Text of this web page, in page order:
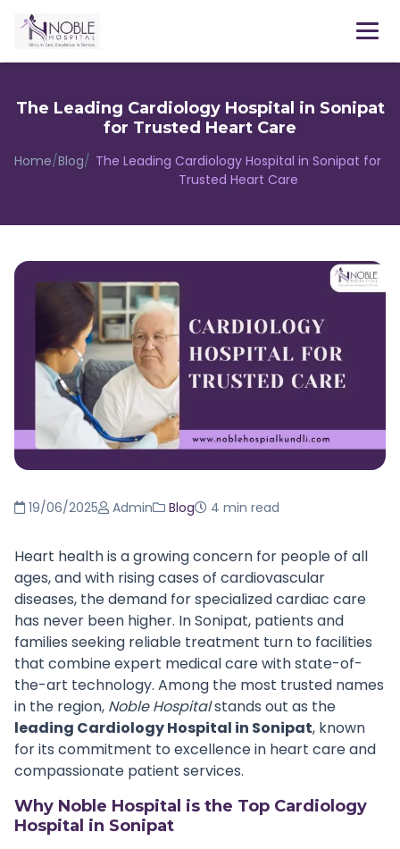
The Leading Cardiology Hospital in Sonipat
for Trusted Heart Care
Home/Blog/ The Leading Cardiology Hospital in Sonipat for
Trusted Heart Care
19/06/2025 Admin Blog 4 min read
Heart health is a growing concern for people of all
ages, and with rising cases of cardiovascular
diseases, the demand for specialized cardiac care
has never been higher. In Sonipat, patients and
families seeking reliable treatment turn to facilities
that combine expert medical care with state-of-
the-art technology. Among the most trusted names
in the region, Noble Hospitalstands out as the
leading Cardiology Hospital in Sonipat, known
for its commitment to excellence in heart care and
compassionate patient services.
Why Noble Hospital is the Top Cardiology
Hospital in Sonipat